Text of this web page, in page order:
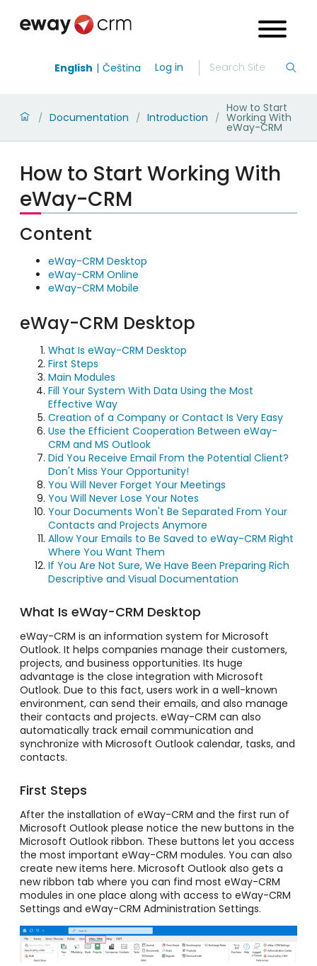
English Čeština Log in
/ Documentation / Introduction /
How to Start
Working With
eWay-CRM
How to Start Working With
eWay-CRM
Content
eWay-CRM Desktop
eWay-CRM Online
eWay-CRM Mobile
eWay-CRM Desktop
What Is eWay-CRM Desktop
First Steps
Main Modules
Fill Your System With Data Using the Most
Effective Way
Creation of a Company or Contact Is Very Easy
Use the Efficient Cooperation Between eWay-
CRM and MS Outlook
Did You Receive Email From the Potential Client?
Don't Miss Your Opportunity!
You Will Never Forget Your Meetings
You Will Never Lose Your Notes
Your Documents Won't Be Separated From Your
Contacts and Projects Anymore
Allow Your Emails to Be Saved to eWay-CRM Right
Where You Want Them
If You Are Not Sure, We Have Been Preparing Rich
Descriptive and Visual Documentation
What Is eWay-CRM Desktop
eWay-CRM is an information system for Microsoft
Outlook. It helps companies manage their customers,
projects, and business opportunities. Its huge
advantage is the close integration with Microsoft
Outlook. Due to this fact, users work in a well-known
environment, can send their emails, and also manage
their contacts and projects. eWay-CRM can also
automatically track email communication and
synchronize with Microsoft Outlook calendar, tasks, and
contacts.
First Steps
After the installation of eWay-CRM and the first run of
Microsoft Outlook please notice the new buttons in the
Microsoft Outlook ribbon. These buttons let you access
the most important eWay-CRM modules. You can also
create new items here. Microsoft Outlook also gets a
new ribbon tab where you can find most eWay-CRM
modules in one place along with access to eWay-CRM
Settings and eWay-CRM Administration Settings.